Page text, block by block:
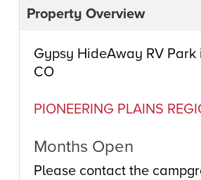
Property Overview
Gypsy HideAway RV Park
CO
PIONEERING PLAINS
Months Open
Please contact the